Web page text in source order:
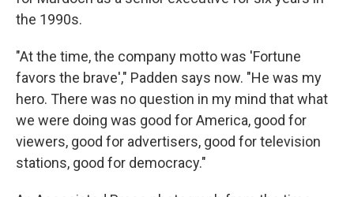
the 1990s.
"At the time, the company motto was 'Fortune
favors the brave'," Padden says now. "He was my
hero. There was no question in my mind that what
we were doing was good for America, good for
viewers, good for advertisers, good for television
stations, good for democracy."